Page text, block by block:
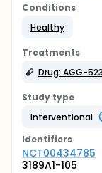
Conditions
Healthy
Treatments
Drug: AGG-523
Study type
Interventional
Identifiers
NCT00434785
3189A1-105